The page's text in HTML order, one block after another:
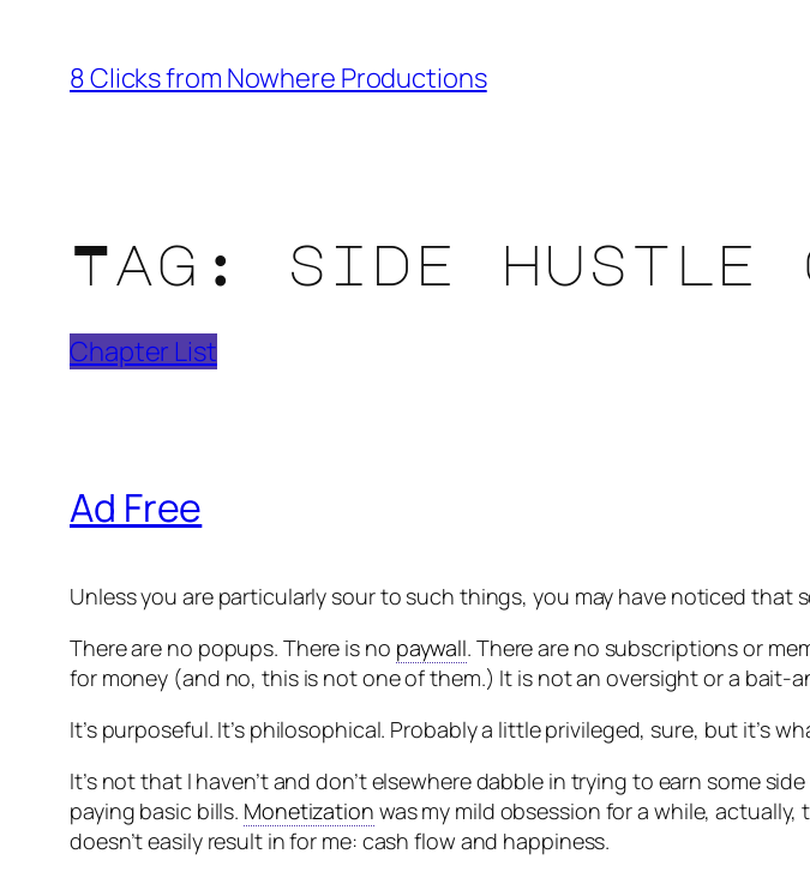
content
8 Clicks from Nowhere Productions
Tag: side hustle
Chapter List
Ad Free
Unless you are particularly sour to such things, you may have noticed that
There are no popups. There is no paywall. There are no subscriptions or
for money (and no, this is not one of them.) It is not an oversight or a bait-
It’s purposeful. It’s philosophical. Probably a little privileged, sure, but it’s
It’s not that I haven’t and don’t elsewhere dabble in trying to earn some
paying basic bills. Monetization was my mild obsession for a while,
doesn’t easily result in for me: cash flow and happiness.